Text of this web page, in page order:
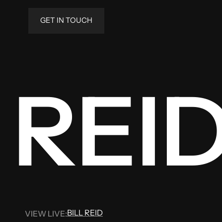
GET IN TOUCH
VIEW LIVE:BILL REID